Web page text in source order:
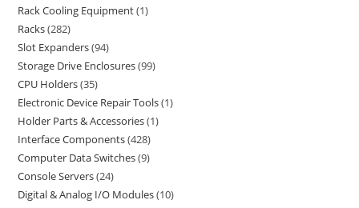
Rack Cooling Equipment 1
Racks 282
Slot Expanders 94
Storage Drive Enclosures 99
CPU Holders 35
Electronic Device Repair Tools 1
Holder Parts & Accessories 1
Interface Components 428
Computer Data Switches 9
Console Servers 24
Digital & Analog I/O Modules 10